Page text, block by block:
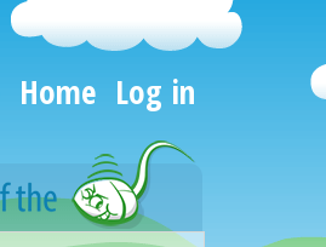
Home Log in